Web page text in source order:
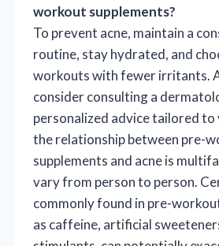
workout supplements?
To prevent acne, maintain a
routine, stay hydrated, and
workouts with fewer irritants.
consider consulting a
personalized advice tailored to
the relationship between pre-
supplements and acne is
vary from person to person.
commonly found in pre-
as caffeine, artificial